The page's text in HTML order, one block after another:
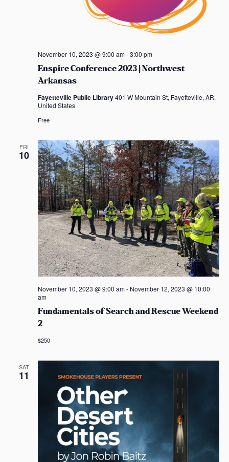
Enspire Conference 2023 | Northwest
Arkansas
November 10, 2023 @ 9:00 am-3:00 pm
Fayetteville Public Library401 W Mountain St, Fayetteville, AR,
United States
Free
FRI
10
Fundamentals of Search and Rescue Weekend
2
November 10, 2023 @ 9:00 am- November 12, 2023 @ 10:00
am
$250
SAT
11